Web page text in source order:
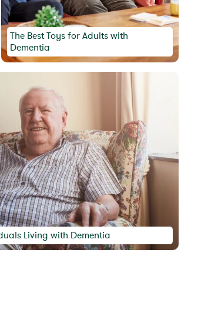
The Best Toys for Adults with
Dementia
Living with Dementia